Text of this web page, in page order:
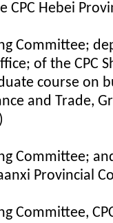
CPC Hebei
Committee;
of the CPC
course on
and Trade,
Committee;
Provincial
Committee,